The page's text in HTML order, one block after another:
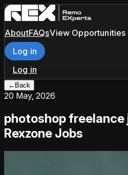
AboutFAQsView Opportunities
Log in
Log in
← Back
20 May, 2026
photoshop
Rexzone Jobs